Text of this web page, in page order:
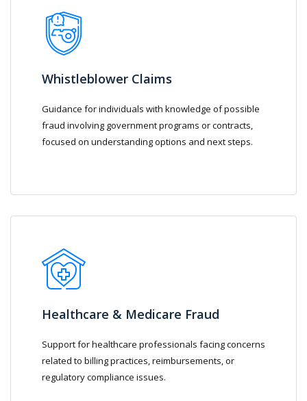
Whistleblower Claims
Guidance for individuals with knowledge of possible
fraud involving government programs or contracts,
focused on understanding options and next steps.
Healthcare & Medicare Fraud
Support for healthcare professionals facing concerns
related to billing practices, reimbursements, or
regulatory compliance issues.